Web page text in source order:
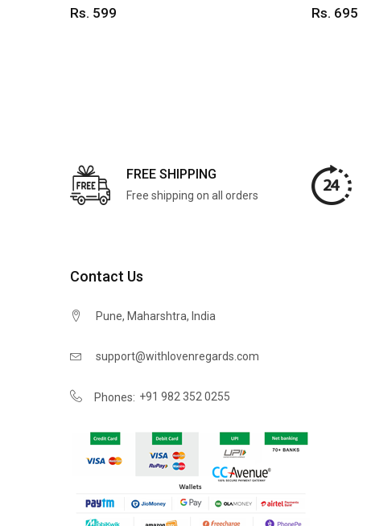
Rs. 599 Rs. 695
FREE SHIPPING
Free shipping on all orders
Contact Us
Pune, Maharshtra, India
support@withlovenregards.com
Phones: +91 982 352 0255